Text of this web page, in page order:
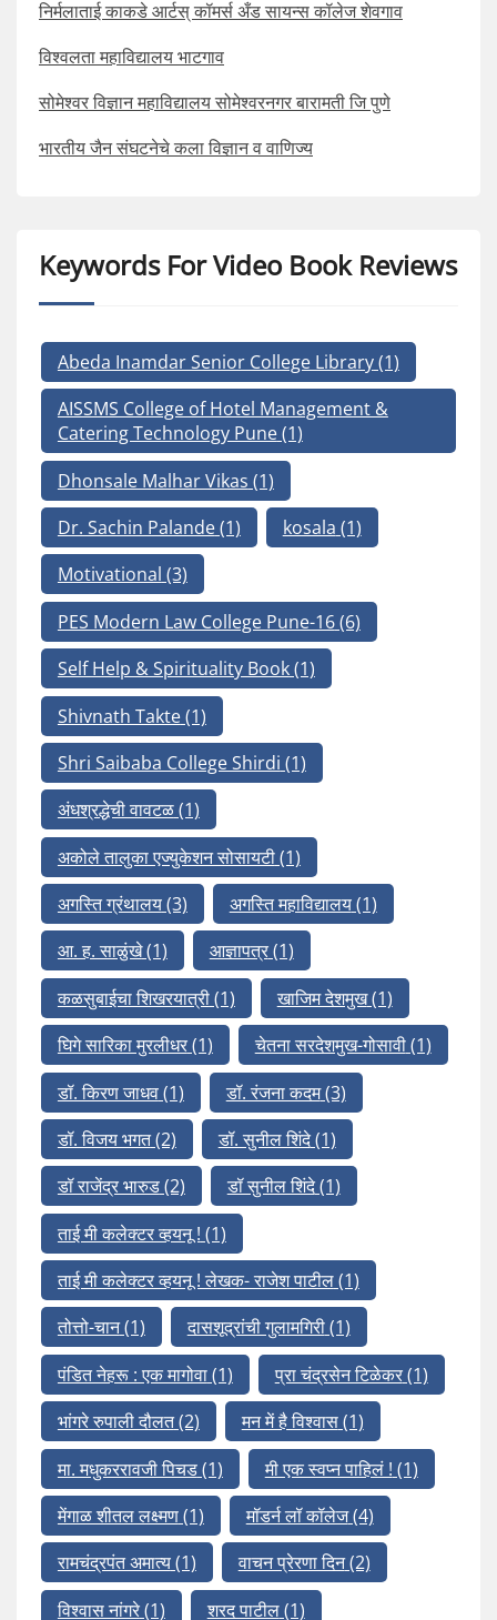
निर्मलाताई काकडे आर्टस् कॉमर्स अँड सायन्स कॉलेज शेवगाव
विश्वलता महाविद्यालय भाटगाव
सोमेश्वर विज्ञान महाविद्यालय सोमेश्वरनगर बारामती जि पुणे
भारतीय जैन संघटनेचे कला विज्ञान व वाणिज्य
Keywords For Video Book Reviews
Abeda Inamdar Senior College Library(1)
AISSMS College of Hotel Management &
Catering Technology Pune(1)
Dhonsale Malhar Vikas (1)
Dr. Sachin Palande(1) kosala (1)
Motivational (3)
PES Modern Law College Pune-16(6)
Self Help & Spirituality Book(1)
Shivnath Takte(1)
Shri Saibaba College Shirdi (1)
अंधश्रद्धेची वावटळ(1)
अकोले तालुका एज्युकेशन सोसायटी(1)
अगस्ति ग्रंथालय(3) अगस्ति महाविद्यालय(1)
आ. ह. साळुंखे(1) आज्ञापत्र(1)
कळसुबाईचा शिखरयात्री(1) खाजिम देशमुख(1)
घिगे सारिका मुरलीधर(1) चेतना सरदेशमुख-गोसावी(1)
डॉ. किरण जाधव(1) डॉ. रंजना कदम(3)
डॉ. विजय भगत(2) डॉ. सुनील शिंदे(1)
डॉ राजेंद्र भारुड(2) डॉ सुनील शिंदे(1)
ताई मी कलेक्टर व्हयनू ! (1)
ताई मी कलेक्टर व्हयनू ! लेखक- राजेश पाटील(1)
तोत्तो-चान(1) दासशूद्रांची गुलामगिरी(1)
पंडित नेहरू : एक मागोवा(1) प्रा चंद्रसेन टिळेकर(1)
भांगरे रुपाली दौलत(2) मन में है विश्वास(1)
मा. मधुकररावजी पिचड(1) मी एक स्वप्न पाहिलं ! (1)
मेंगाळ शीतल लक्ष्मण(1) मॉडर्न लॉ कॉलेज(4)
रामचंद्रपंत अमात्य(1) वाचन प्रेरणा दिन(2)
विश्वास नांगरे(1) शरद पाटील(1)